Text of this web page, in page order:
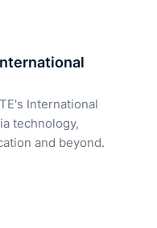
International
technology,
and beyond.